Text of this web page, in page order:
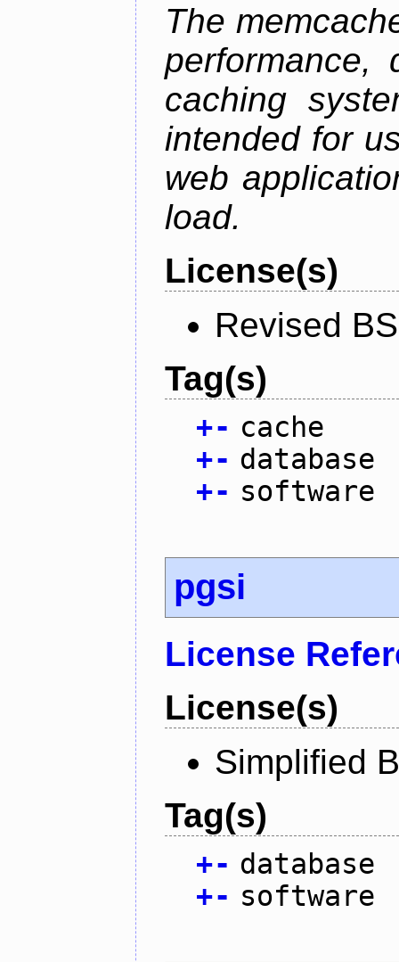
The
performance,
caching
intended for
web
load.
License(s)
Revised
Tag(s)
+- cache
+- database
+- software
pgsi
License
License(s)
Simplified
Tag(s)
+- database
+- software